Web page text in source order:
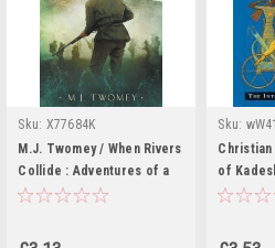
Sku: X77684K
M.J. Twomey / When Rivers
Collide : Adventures of a
Victorian Soldier - Book 2
Sku:
of